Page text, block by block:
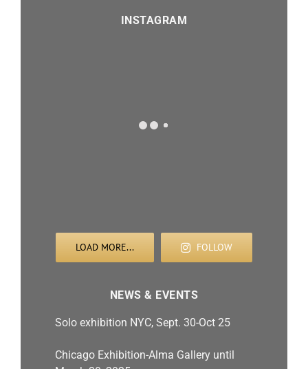
INSTAGRAM
LOAD MORE... FOLLOW
NEWS & EVENTS
Solo exhibition NYC, Sept. 30-Oct 25
Chicago Exhibition-Alma Gallery until